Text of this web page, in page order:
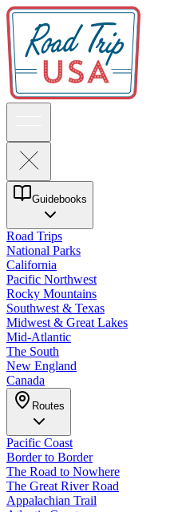
Guidebooks
Road Trips
National Parks
California
Pacific Northwest
Rocky Mountains
Southwest & Texas
Midwest & Great Lakes
Mid-Atlantic
The South
New England
Canada
Routes
Pacific Coast
Border to Border
The Road to Nowhere
The Great River Road
Appalachian Trail